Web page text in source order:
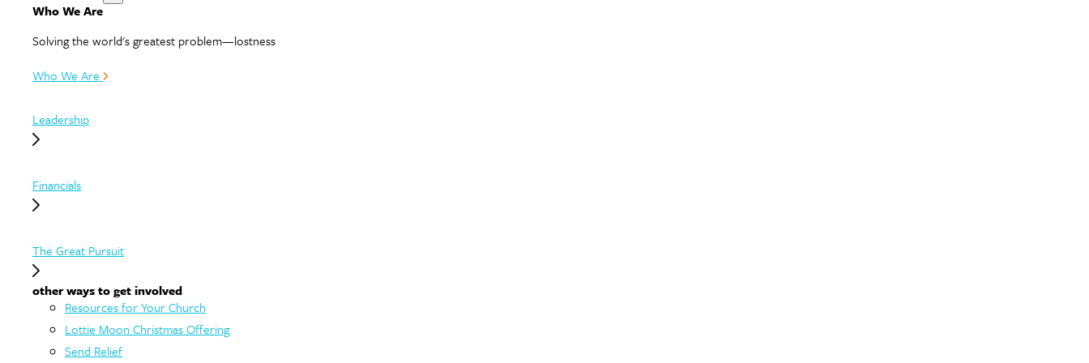
Who We Are
Solving the world's greatest problem—lostness
Who We Are
Leadership
Financials
The Great Pursuit
other ways to get involved
Resources for Your Church
Lottie Moon Christmas Offering
Send Relief